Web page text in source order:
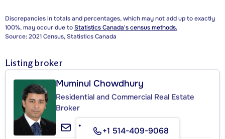
Discrepancies in totals and percentages, which may not add up to exactly
100%, may occur due toStatistics Canada's census methods.
Source: 2021 Census, Statistics Canada
Listing broker
Muminul Chowdhury
Residential and Commercial Real Estate
Broker
+1 514-409-9068